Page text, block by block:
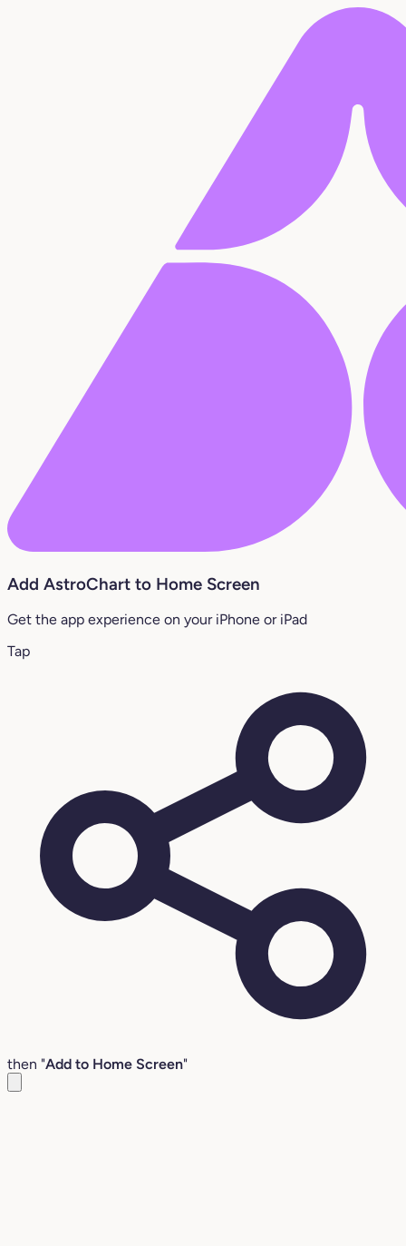
Add AstroChart to Home Screen
Get the app experience on your iPhone or iPad
Tap
then "Add to Home Screen"